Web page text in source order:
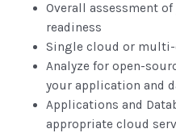
Overall assessment
readiness
Single cloud or
Analyze for open-
your application and
Applications and
appropriate cloud